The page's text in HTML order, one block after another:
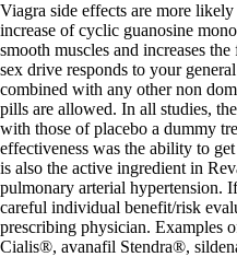
Viagra side effects are more
increase of cyclic guanosine
smooth muscles and increases
sex drive responds to your
combined with any other non
pills are allowed. In all studies,
with those of placebo a dummy
effectiveness was the ability to
is also the active ingredient in
pulmonary arterial hypertension.
careful individual benefit/risk
prescribing physician. Examples
Cialis®, avanafil Stendra®,